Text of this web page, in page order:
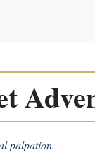
palpation.